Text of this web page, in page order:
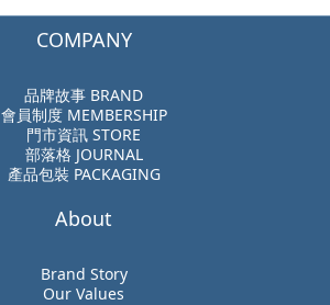
COMPANY
品牌故事 BRAND
會員制度 MEMBERSHIP
門市資訊 STORE
部落格 JOURNAL
產品包裝 PACKAGING
About
Brand Story
Our Values